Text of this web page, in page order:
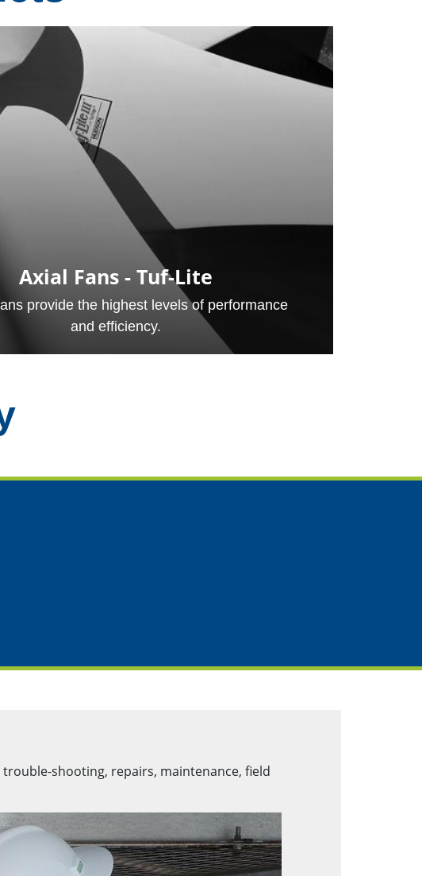
Axial Fans - Tuf-Lite
provide the highest levels of performance
and efficiency.
shooting, repairs, maintenance, field